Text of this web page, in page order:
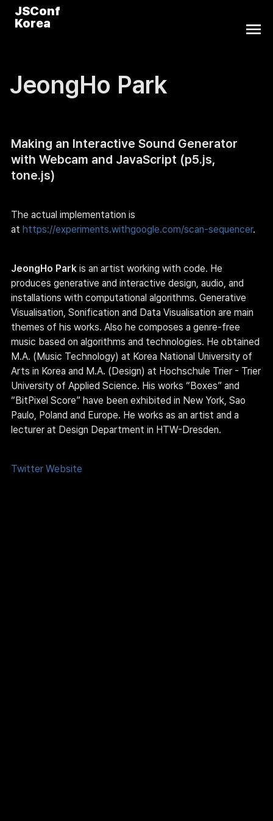
JSConf
Korea
JeongHo Park
Making an Interactive Sound Generator
with Webcam and JavaScript (p5.js,
tone.js)
The actual implementation is
at https://experiments.withgoogle.com/scan-sequencer.
JeongHo Park is an artist working with code. He
produces generative and interactive design, audio, and
installations with computational algorithms. Generative
Visualisation, Sonification and Data Visualisation are main
themes of his works. Also he composes a genre-free
music based on algorithms and technologies. He obtained
M.A. (Music Technology) at Korea National University of
Arts in Korea and M.A. (Design) at Hochschule Trier - Trier
University of Applied Science. His works “Boxes” and
“BitPixel Score” have been exhibited in New York, Sao
Paulo, Poland and Europe. He works as an artist and a
lecturer at Design Department in HTW-Dresden.
Twitter Website